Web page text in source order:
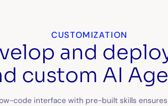
CUSTOMIZATION
and
custom AI
code interface with pre-built skills